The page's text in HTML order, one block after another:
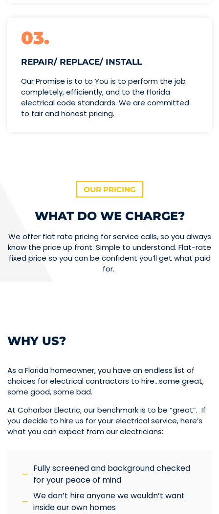
03.
REPAIR/ REPLACE/ INSTALL
Our Promise is to to You is to perform the job
completely, efficiently, and to the Florida
electrical code standards. We are committed
to fair and honest pricing.
OUR PRICING
WHAT DO WE CHARGE?
We offer flat rate pricing for service calls, so you always
know the price up front. Simple to understand. Flat-rate
fixed price so you can be confident you’ll get what paid
for.
WHY US?
As a Florida homeowner, you have an endless list of
choices for electrical contractors to hire…some great,
some good, some bad.
At Coharbor Electric, our benchmark is to be “great”. If
you decide to hire us for your electrical service, here’s
what you can expect from our electricians:
Fully screened and background checked
for your peace of mind
We don’t hire anyone we wouldn’t want
inside our own homes